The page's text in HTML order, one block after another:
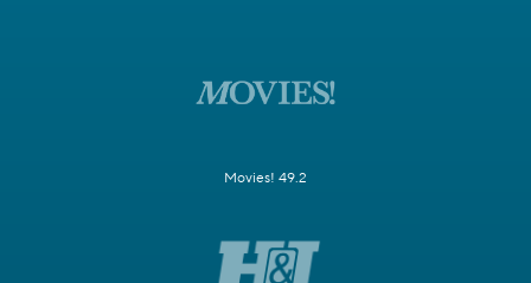
Movies! 49.2